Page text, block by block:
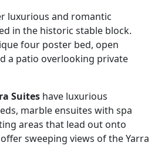
luxurious and romantic
in the historic stable block.
four poster bed, open
a patio overlooking private
Suites have luxurious
marble ensuites with spa
areas that lead out onto
sweeping views of the Yarra